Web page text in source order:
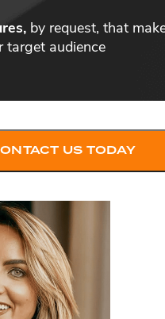
by request, that
target audience
US TODAY